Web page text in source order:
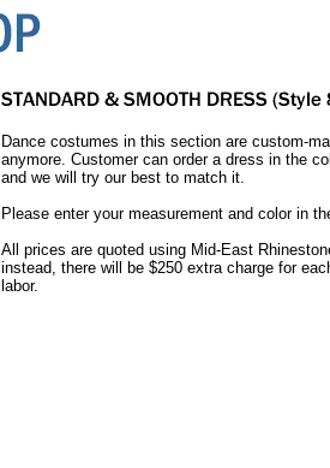
Dance costumes in this section are custom-
anymore. Customer can order a dress in the
and we will try our best to match it.
Please enter your measurement and color in
All prices are quoted using Mid-East
instead, there will be $250 extra charge for
labor.